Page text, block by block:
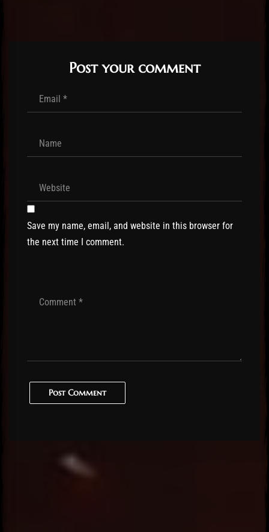
Post your comment
Save my name, email, and website in this browser for
the next time I comment.
Post Comment